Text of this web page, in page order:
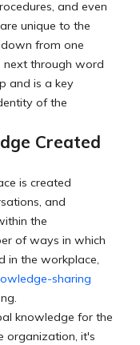
and even
unique to the
from one
next through word
and is a key
of the
Created
is created
and
the
of ways in which
in the workplace,
sharing
knowledge for the
organization, it's